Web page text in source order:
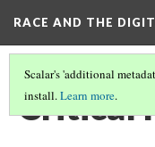
RACE AND THE
Scalar's 'additional
install.Learn more.
Critical